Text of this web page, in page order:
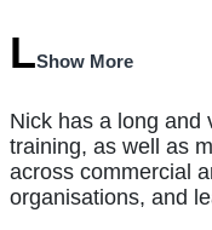
Show More
Nick has a long and
training, as well as
across commercial
organisations, and